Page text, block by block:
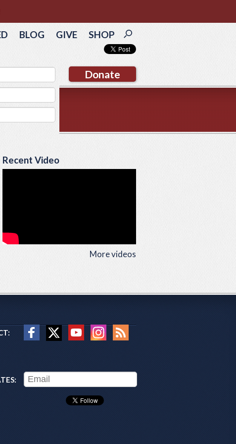
BLOG GIVE SHOP
Donate
Recent Video
More videos